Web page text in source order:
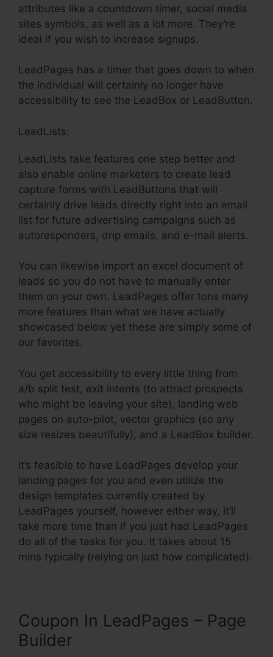
attributes like a countdown timer, social media
sites symbols, as well as a lot more. They’re
ideal if you wish to increase signups.
LeadPages has a timer that goes down to when
the individual will certainly no longer have
accessibility to see the LeadBox or LeadButton.
LeadLists:
LeadLists take features one step better and
also enable online marketers to create lead
capture forms with LeadButtons that will
certainly drive leads directly right into an email
list for future advertising campaigns such as
autoresponders, drip emails, and e-mail alerts.
You can likewise import an excel document of
leads so you do not have to manually enter
them on your own. LeadPages offer tons many
more features than what we have actually
showcased below yet these are simply some of
our favorites.
You get accessibility to every little thing from
a/b split test, exit intents (to attract prospects
who might be leaving your site), landing web
pages on auto-pilot, vector graphics (so any
size resizes beautifully), and a LeadBox builder.
It’s feasible to have LeadPages develop your
landing pages for you and even utilize the
design templates currently created by
LeadPages yourself, however either way, it’ll
take more time than if you just had LeadPages
do all of the tasks for you. It takes about 15
mins typically (relying on just how complicated).
Coupon In LeadPages – Page
Builder